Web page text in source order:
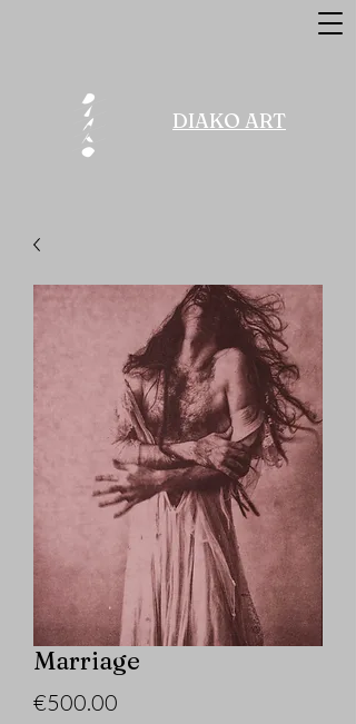
DIAKO ART
Marriage
€500.00